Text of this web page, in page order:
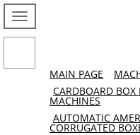
MAIN PAGE
CARDBOARD
MACHINES
AUTOMATIC
CORRUGATED